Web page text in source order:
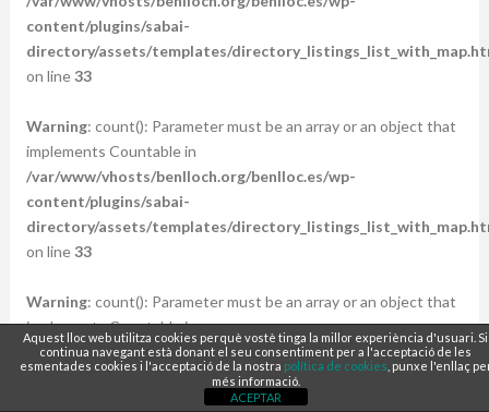
content/plugins/sabai-
directory/assets/templates/
on line33
Warning: count(): Parameter must be an array or an object that
implements Countable in
/var/www/vhosts/benlloch.org/benlloc.es/wp-
content/plugins/sabai-
directory/assets/templates/
on line33
Warning: count(): Parameter must be an array or an object that
implements Countable in
/var/www/vhosts/benlloch.org/benlloc.es/wp-
content/plugins/sabai-
directory/assets/templates/
Aquest lloc web utilitza cookies perquè vostè tinga la millor experiència d'usuari. Si
continua navegant està donant el seu consentiment per a l'acceptació de les
esmentades cookies i l'acceptació de la nostra política de cookies , punxe l'enllaç
més informació.
ACEPTAR